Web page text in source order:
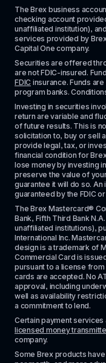
The Brex business
checking account
unaffiliated institution),
services provided by
Capital One company.
Securities are offered
are not FDIC-insured.
FDIC insurance. Funds
program banks.
Investing in securities
return are variable and
of future results. This is
solicitation to, buy or sell
provide legal, tax, or
financial condition for
lose money by investing
preserve the value of
guarantee it will do so. An
guaranteed by the FDIC
The Brex Mastercard®
Bank, Fifth Third Bank
unaffiliated institutions),
International Inc.
design is a trademark of
Commercial Card is
pursuant to a license
cards are accepted. No
approval, including
well as availability
a commitment to lend.
licensed money
company.
Some Brex products